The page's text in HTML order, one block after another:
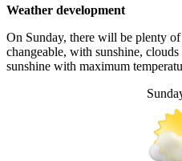
Weather development
On Sunday, there will be plenty
changeable, with sunshine,
sunshine with maximum